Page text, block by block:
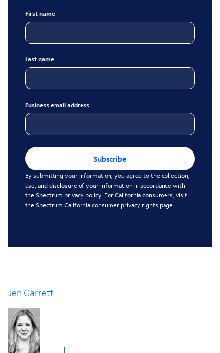
First name
Last name
Business email address
Subscribe
By submitting your information, you agree to the collection,
use, and disclosure of your information in accordance with
the Spectrum privacy policy. For California consumers, visit
the Spectrum California consumer privacy rights page.
Jen Garrett